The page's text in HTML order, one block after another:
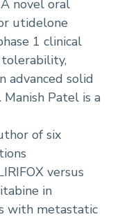
novel oral
utidelone
1 clinical
advanced solid
Patel is a
of six
versus
in
with metastatic